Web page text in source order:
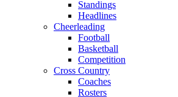
Standings
Headlines
Cheerleading
Football
Basketball
Competition
Cross Country
Coaches
Rosters